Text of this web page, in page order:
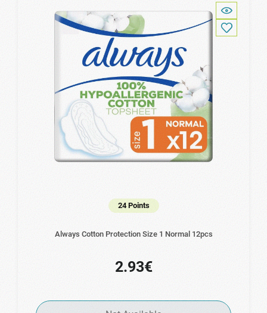
24 Points
Always Cotton Protection Size 1 Normal 12pcs
2.93€